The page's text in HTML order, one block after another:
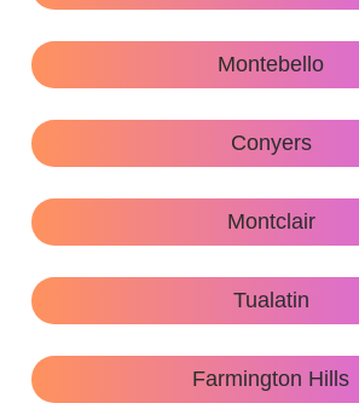
Montebello
Conyers
Montclair
Tualatin
Farmington Hills